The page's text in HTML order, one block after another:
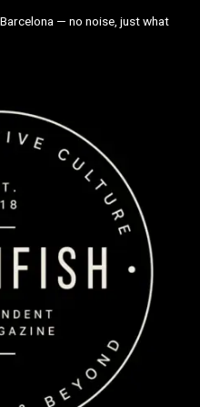
— no noise, just what